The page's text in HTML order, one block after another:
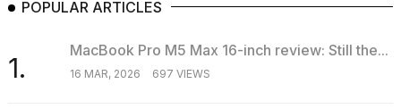
POPULAR ARTICLES
1.
MacBook Pro M5 Max 16-inch review: Still the...
16 MAR, 2026 697 VIEWS